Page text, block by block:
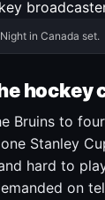
in Canada set.
hockey
Bruins to
Stanley
hard to
on